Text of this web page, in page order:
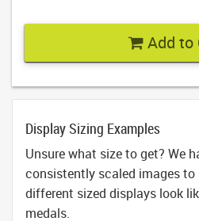
Add to
Display Sizing Examples
Unsure what size to get? We
consistently scaled images to
different sized displays look
medals.